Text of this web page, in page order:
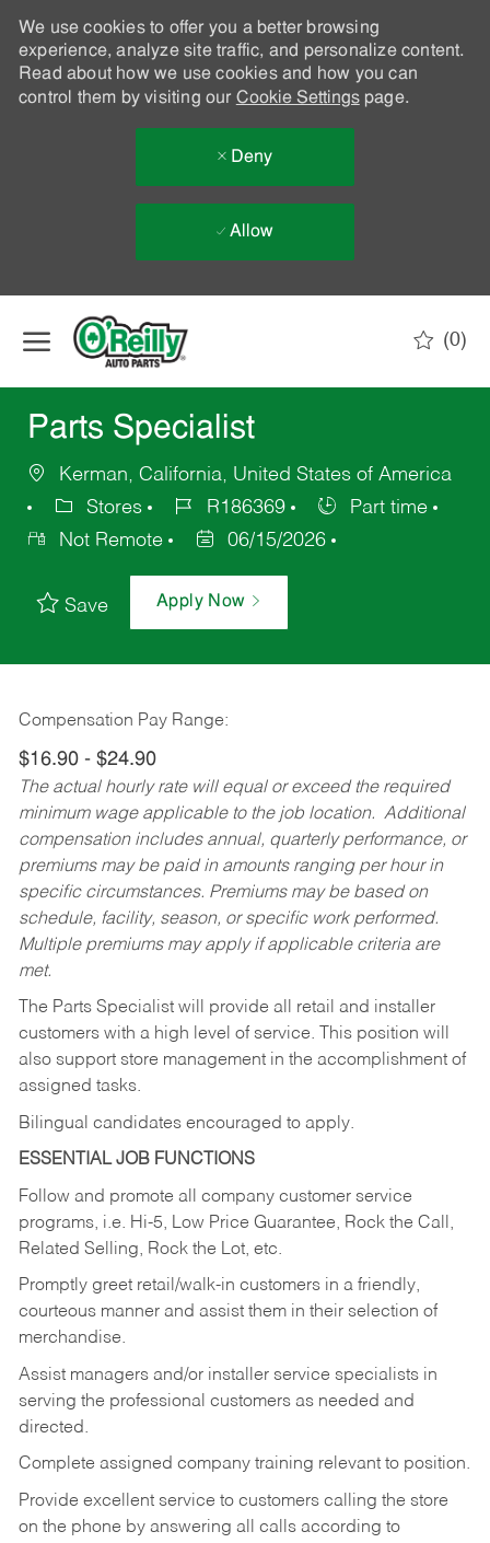
We use cookies to offer you a better browsing
experience, analyze site traffic, and personalize content.
Read about how we use cookies and how you can
control them by visiting our Cookie Settingspage.
Deny
Allow
(0)
Parts Specialist
Kerman, California, United States of America
Stores
R186369
Part time
Not Remote
06/15/2026
Save Apply Now
Compensation Pay Range:
$16.90 - $24.90
The actual hourly rate will equal or exceed the required
minimum wage applicable to the job location. Additional
compensation includes annual, quarterly performance, or
premiums may be paid in amounts ranging per hour in
specific circumstances. Premiums may be based on
schedule, facility, season, or specific work performed.
Multiple premiums may apply if applicable criteria are
met.
The Parts Specialist will provide all retail and installer
customers with a high level of service. This position will
also support store management in the accomplishment of
assigned tasks.
Bilingual candidates encouraged to apply.
ESSENTIAL JOB FUNCTIONS
Follow and promote all company customer service
programs, i.e. Hi-5, Low Price Guarantee, Rock the Call,
Related Selling, Rock the Lot, etc.
Promptly greet retail/walk-in customers in a friendly,
courteous manner and assist them in their selection of
merchandise.
Assist managers and/or installer service specialists in
serving the professional customers as needed and
directed.
Complete assigned company training relevant to position.
Provide excellent service to customers calling the store
on the phone by answering all calls according to